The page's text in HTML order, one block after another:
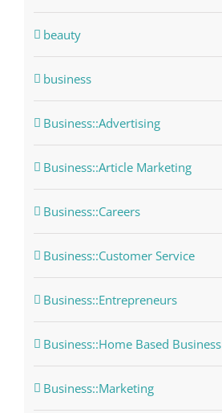
beauty
business
Business::Advertising
Business::Article Marketing
Business::Careers
Business::Customer Service
Business::Entrepreneurs
Business::Home Based Business
Business::Marketing